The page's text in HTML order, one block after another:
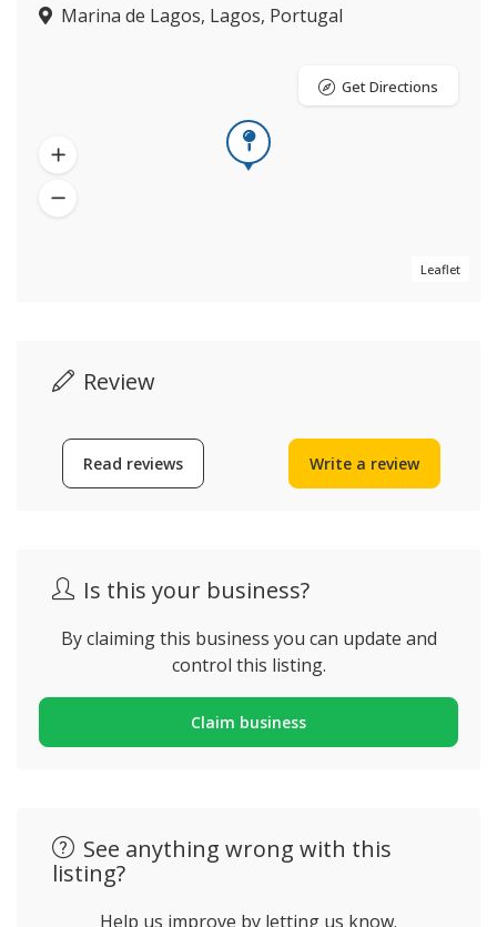
Marina de Lagos, Lagos, Portugal
Leaflet
Get Directions
Review
Read reviews Write a review
Is this your business?
By claiming this business you can update and
control this listing.
Claim business
See anything wrong with this
listing?
Help us improve by letting us know.